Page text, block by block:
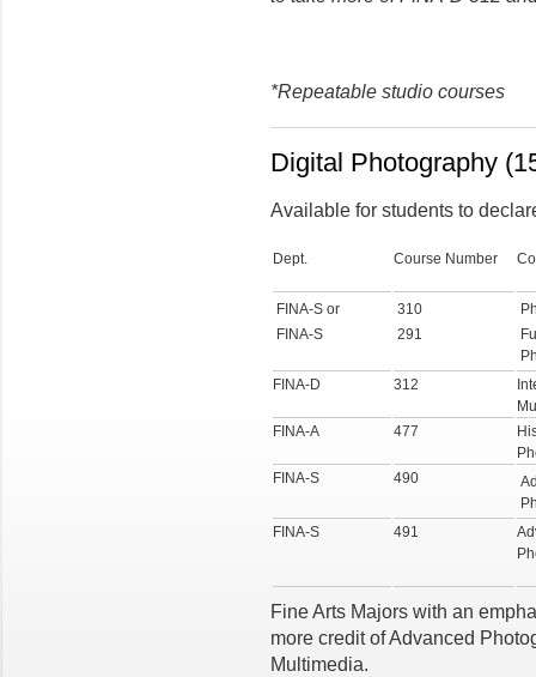
*Repeatable studio courses
Digital Photography
Available for students to
Dept. Course Number
FINA-S or
FINA-S
310
291
FINA-D
312
FINA-A
477
FINA-S
490
FINA-S
491
Fine Arts Majors with an
more credit of Advanced
Multimedia.